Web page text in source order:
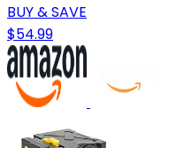
BUY & SAVE
$54.99